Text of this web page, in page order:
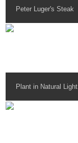
Peter Luger's Steak
Plant in Natural Light